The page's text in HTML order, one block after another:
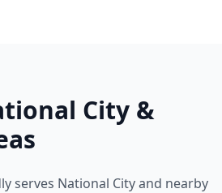
City &
serves National City and nearby